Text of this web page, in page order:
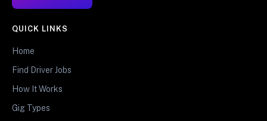
QUICK LINKS
Home
Find Driver Jobs
How It Works
Gig Types